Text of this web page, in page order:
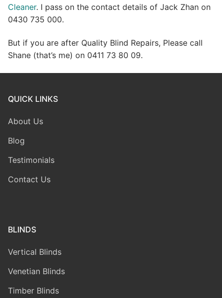
Cleaner. I pass on the contact details of Jack Zhan on
0430 735 000.
But if you are after Quality Blind Repairs, Please call
Shane (that’s me) on 0411 73 80 09.
QUICK LINKS
About Us
Blog
Testimonials
Contact Us
BLINDS
Vertical Blinds
Venetian Blinds
Timber Blinds